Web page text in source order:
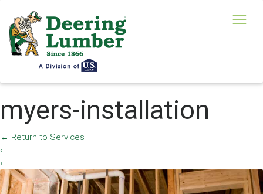
myers-installation
← Return to Services
‹
›